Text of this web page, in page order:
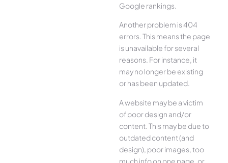
Google rankings.
Another problem is 404
errors. This means the page
is unavailable for several
reasons. For instance, it
may no longer be existing
or has been updated.
A website may be a victim
of poor design and/or
content. This may be due to
outdated content (and
design), poor images, too
much info on one page, or